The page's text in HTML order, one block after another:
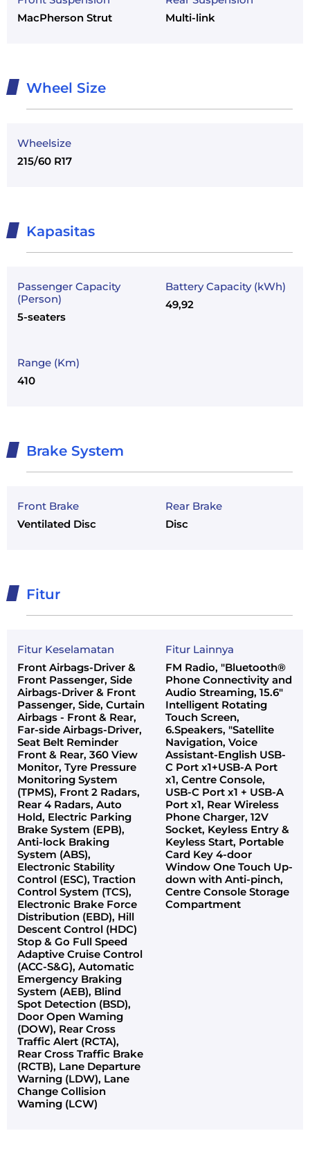
MacPherson Strut
Multi-link
Wheel Size
Wheelsize
215/60 R17
Kapasitas
Passenger Capacity
(Person)
5-seaters
Battery Capacity (kWh)
49,92
Range (Km)
410
Brake System
Front Brake
Ventilated Disc
Rear Brake
Disc
Fitur
Fitur Keselamatan
Front Airbags-Driver &
Front Passenger, Side
Airbags-Driver & Front
Passenger, Side, Curtain
Airbags - Front & Rear,
Far-side Airbags-Driver,
Seat Belt Reminder
Front & Rear, 360 View
Monitor, Tyre Pressure
Monitoring System
(TPMS), Front 2 Radars,
Rear 4 Radars, Auto
Hold, Electric Parking
Brake System (EPB),
Anti-lock Braking
System (ABS),
Electronic Stability
Control (ESC), Traction
Control System (TCS),
Electronic Brake Force
Distribution (EBD), Hill
Descent Control (HDC)
Stop & Go Full Speed
Adaptive Cruise Control
(ACC-S&G), Automatic
Emergency Braking
System (AEB), Blind
Spot Detection (BSD),
Door Open Waming
(DOW), Rear Cross
Traffic Alert (RCTA),
Rear Cross Traffic Brake
(RCTB), Lane Departure
Warning (LDW), Lane
Change Collision
Waming (LCW)
Fitur Lainnya
FM Radio, "Bluetooth®
Phone Connectivity and
Audio Streaming, 15.6"
Intelligent Rotating
Touch Screen,
6.Speakers, "Satellite
Navigation, Voice
Assistant-English USB-
C Port x1+USB-A Port
x1, Centre Console,
USB-C Port x1 + USB-A
Port x1, Rear Wireless
Phone Charger, 12V
Socket, Keyless Entry &
Keyless Start, Portable
Card Key 4-door
Window One Touch Up-
down with Anti-pinch,
Centre Console Storage
Compartment